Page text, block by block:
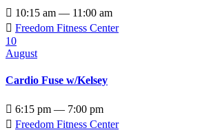
 10:15 am — 11:00 am
 Freedom Fitness Center
10
August
Cardio Fuse w/Kelsey
 6:15 pm — 7:00 pm
 Freedom Fitness Center